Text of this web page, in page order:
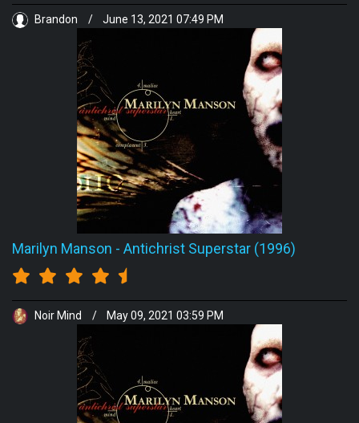
Brandon / June 13, 2021 07:49 PM
Marilyn Manson - Antichrist Superstar (1996)
Noir Mind / May 09, 2021 03:59 PM